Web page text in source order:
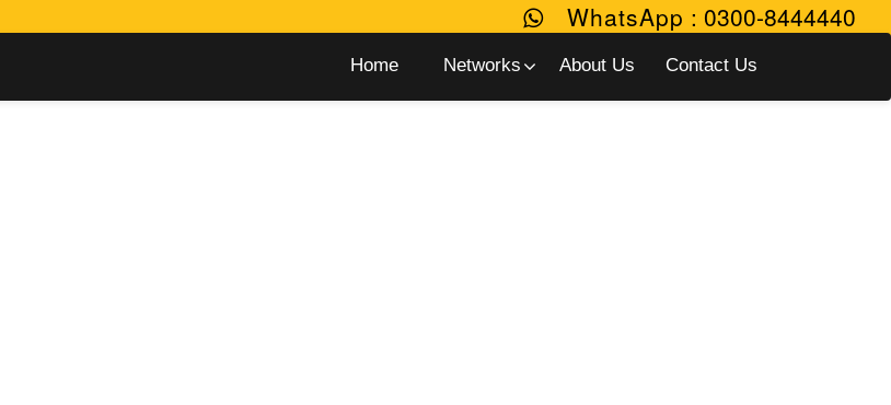
WhatsApp:0300-8444440
Home Networks About Us Contact Us